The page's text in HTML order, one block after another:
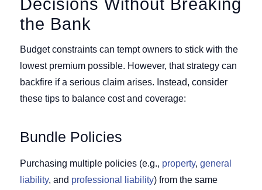
Decisions Without Breaking
the Bank
Budget constraints can tempt owners to stick with the
lowest premium possible. However, that strategy can
backfire if a serious claim arises. Instead, consider
these tips to balance cost and coverage:
Bundle Policies
Purchasing multiple policies (e.g., property, general
liability, and professional liability) from the same